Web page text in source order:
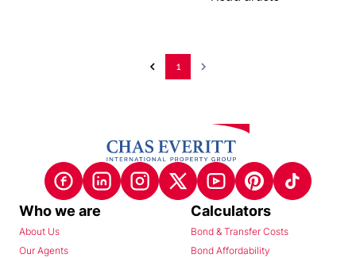
1
Who we are
About Us
Our Agents
Calculators
Bond & Transfer Costs
Bond Affordability